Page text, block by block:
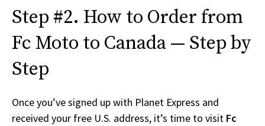
Step #2. How to Order from
Fc Moto to Canada — Step by
Step
Once you’ve signed up with Planet Express and
received your free U.S. address, it’s time to visit Fc